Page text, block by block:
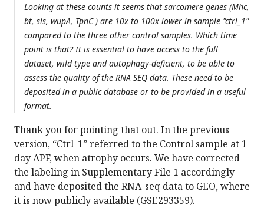
Looking at these counts it seems that sarcomere genes (Mhc,
bt, sls, wupA, TpnC ) are 10x to 100x lower in sample "ctrl_1"
compared to the three other control samples. Which time
point is that? It is essential to have access to the full
dataset, wild type and autophagy-deficient, to be able to
assess the quality of the RNA SEQ data. These need to be
deposited in a public database or to be provided in a useful
format.
Thank you for pointing that out. In the previous
version, “Ctrl_1” referred to the Control sample at 1
day APF, when atrophy occurs. We have corrected
the labeling in Supplementary File 1 accordingly
and have deposited the RNA-seq data to GEO, where
it is now publicly available (GSE293359).